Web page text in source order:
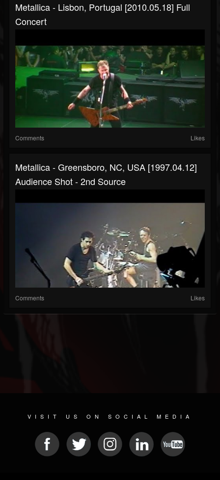
Metallica - Lisbon, Portugal [2010.05.18] Full
Concert
Comments Likes
Metallica - Greensboro, NC, USA [1997.04.12]
Audience Shot - 2nd Source
Comments Likes
VISIT US ON SOCIAL MEDIA